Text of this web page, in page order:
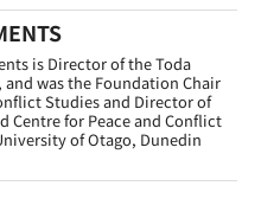
is Director of the Toda
was the Foundation Chair
Studies and Director of
Centre for Peace and Conflict
of Otago, Dunedin